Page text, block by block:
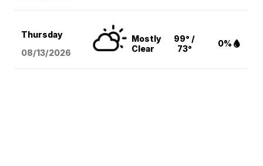
Thursday
08/13/2026
Mostly
Clear
99° /
73°
0%